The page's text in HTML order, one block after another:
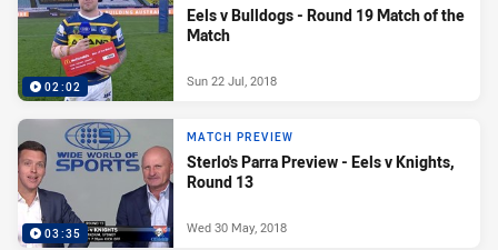
02:02
Eels v Bulldogs - Round 19 Match of the
Match
Sun 22 Jul, 2018
03:35
MATCH PREVIEW
Sterlo's Parra Preview - Eels v Knights,
Round 13
Wed 30 May, 2018